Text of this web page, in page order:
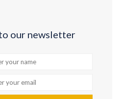
our newsletter